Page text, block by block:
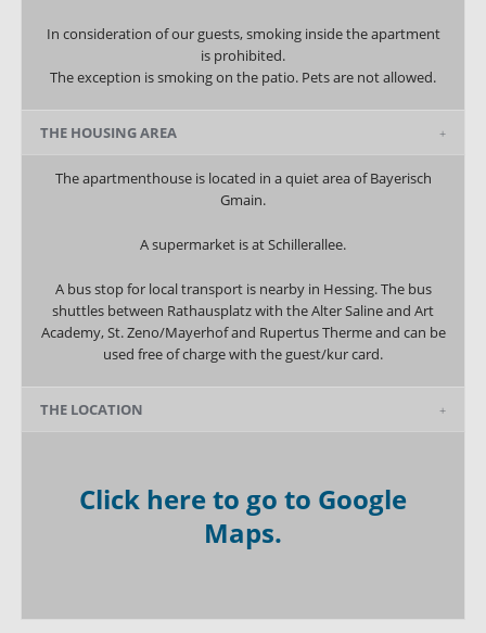
In consideration of our guests, smoking inside the apartment
is prohibited.
The exception is smoking on the patio. Pets are not allowed.
THE HOUSING AREA
The apartmenthouse is located in a quiet area of Bayerisch
Gmain.
A supermarket is at Schillerallee.
A bus stop for local transport is nearby in Hessing. The bus
shuttles between Rathausplatz with the Alter Saline and Art
Academy, St. Zeno/Mayerhof and Rupertus Therme and can be
used free of charge with the guest/kur card.
THE LOCATION
Click here to go to Google
Maps.